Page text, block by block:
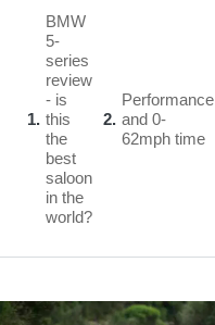
1
BMW
5-
series
review
- is
this
the
best
saloon
in the
world?
2
Performance
and 0-
62mph time